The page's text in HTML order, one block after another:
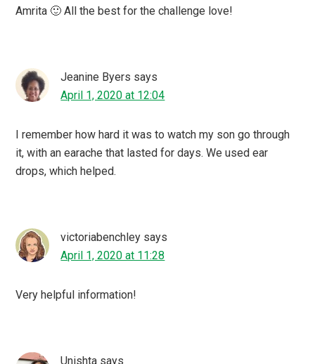
Amrita 🙂 All the best for the challenge love!
Jeanine Byers says
April 1, 2020 at 12:04
I remember how hard it was to watch my son go through
it, with an earache that lasted for days. We used ear
drops, which helped.
victoriabenchley says
April 1, 2020 at 11:28
Very helpful information!
Unishta says